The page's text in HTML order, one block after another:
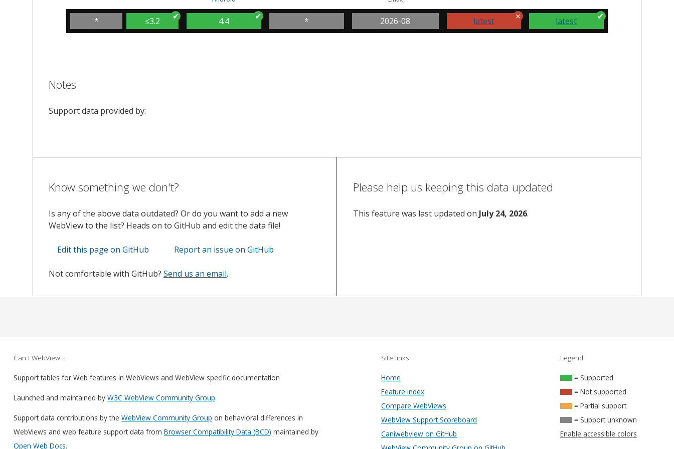
* ≤3.2 4.4 * 2026-08 latest latest
Notes
Support data provided by:
Know something we don't?
Is any of the above data outdated? Or do you want to add a new
WebView to the list? Heads on to GitHub and edit the data file!
Edit this page on GitHub Report an issue on GitHub
Not comfortable with GitHub? Send us an email.
Please help us keeping this data updated
This feature was last updated on July 24, 2026.
Can I WebView…
Support tables for Web features in WebViews and WebView specific documentation
Launched and maintained byW3C WebView Community Group.
Support data contributions by theWebView Community Group on behavioral differences in
WebViews and web feature support data fromBrowser Compatibility Data (BCD) maintained by
Open Web Docs.
Site links
Home
Feature index
Compare WebViews
WebView Support Scoreboard
Caniwebview on GitHub
Legend
= Supported
= Not supported
= Partial support
= Support unknown
Enable accessible colors